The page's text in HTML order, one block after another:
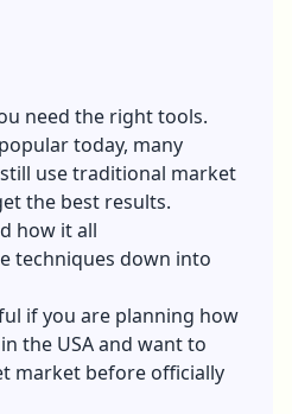
need the right tools.
today, many
use traditional market
the best results.
how it all
techniques down into
if you are planning how
the USAand want to
market before officially